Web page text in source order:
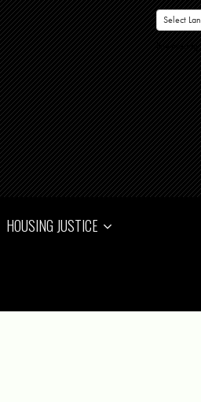
Powered by
HOUSING JUSTICE